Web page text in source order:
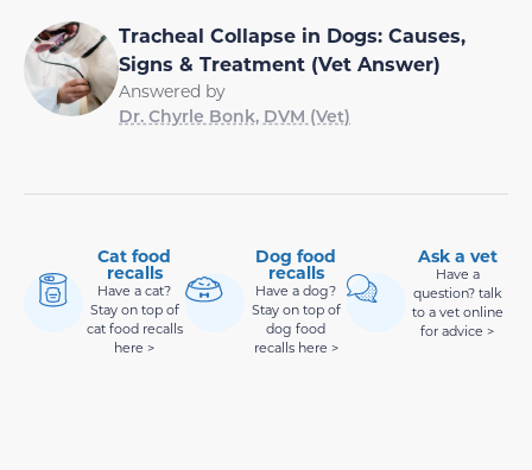
Tracheal Collapse in Dogs: Causes,
Signs & Treatment (Vet Answer)
Answered by
Dr. Chyrle Bonk, DVM (Vet)
Cat food
recalls
Have a cat?
Stay on top of
cat food recalls
here >
Dog food
recalls
Have a dog?
Stay on top of
dog food
recalls here >
Ask a vet
Have a
question? talk
to a vet online
for advice >